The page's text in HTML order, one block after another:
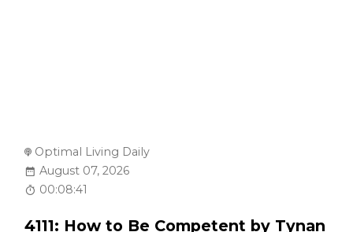
Optimal Living Daily
August 07, 2026
00:08:41
4111: How to Be Competent by Tynan